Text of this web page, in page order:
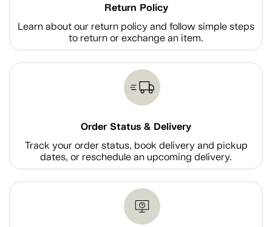
Return Policy
Learn about our return policy and follow simple steps
to return or exchange an item.
Order Status & Delivery
Track your order status, book delivery and pickup
dates, or reschedule an upcoming delivery.